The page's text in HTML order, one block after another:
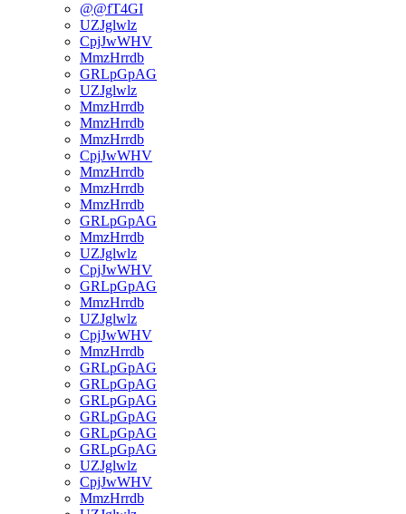
@@fT4GI
UZJglwlz
CpjJwWHV
MmzHrrdb
GRLpGpAG
UZJglwlz
MmzHrrdb
MmzHrrdb
MmzHrrdb
CpjJwWHV
MmzHrrdb
MmzHrrdb
MmzHrrdb
GRLpGpAG
MmzHrrdb
UZJglwlz
CpjJwWHV
GRLpGpAG
MmzHrrdb
UZJglwlz
CpjJwWHV
MmzHrrdb
GRLpGpAG
GRLpGpAG
GRLpGpAG
GRLpGpAG
GRLpGpAG
GRLpGpAG
UZJglwlz
CpjJwWHV
MmzHrrdb